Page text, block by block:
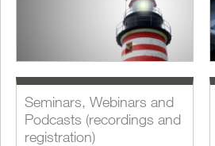
Seminars, Webinars and
Podcasts (recordings and
registration)